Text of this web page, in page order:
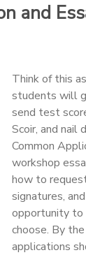
and
Think of this
students will
send test
Scoir, and
Common
workshop
how to
signatures,
opportunity to
choose. By
applications